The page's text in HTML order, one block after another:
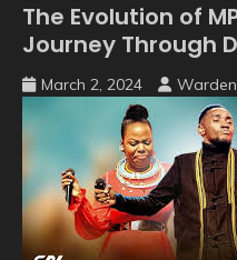
The Evolution of
Journey Through
March 2, 2024 Warden